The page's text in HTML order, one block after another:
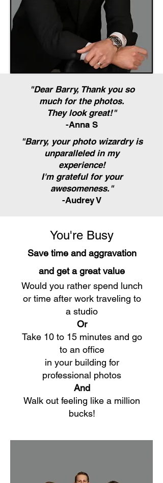
"Dear Barry, Thank you so
much for the photos.
They look great!"
-Anna S
"Barry, your photo wizardry is
unparalleled in my
experience!
I'm grateful for your
awesomeness."
-Audrey V
You're Busy
Save time and aggravation
and get a great value
Would you rather spend lunch
or time after work traveling to
a studio
Or
Take 10 to 15 minutes and go
to an office
in your building for
professional photos
And
Walk out feeling like a million
bucks!